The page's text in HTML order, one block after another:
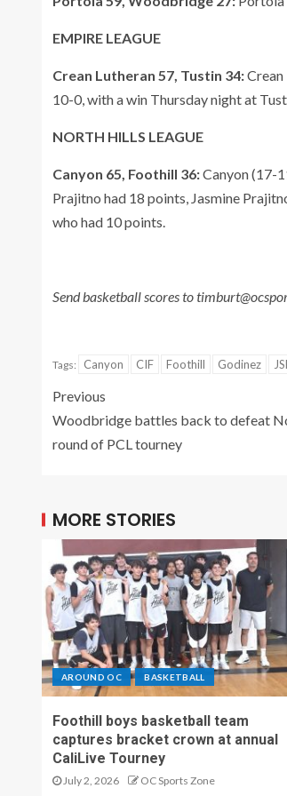
EMPIRE LEAGUE
Crean Lutheran 57, Tustin 34:Crean
10-0, with a win Thursday night at
NORTH HILLS LEAGUE
Canyon 65, Foothill 36:Canyon (17-
Prajitno had 18 points, Jasmine
who had 10 points.
Send basketball scores to
Tags: Canyon CIF Foothill Godinez
Previous
Woodbridge battles back to defeat
round of PCL tourney
MORE STORIES
AROUND OC BASKETBALL
Foothill boys basketball team
captures bracket crown at annual
CaliLive Tourney
July 2, 2026 OC Sports Zone